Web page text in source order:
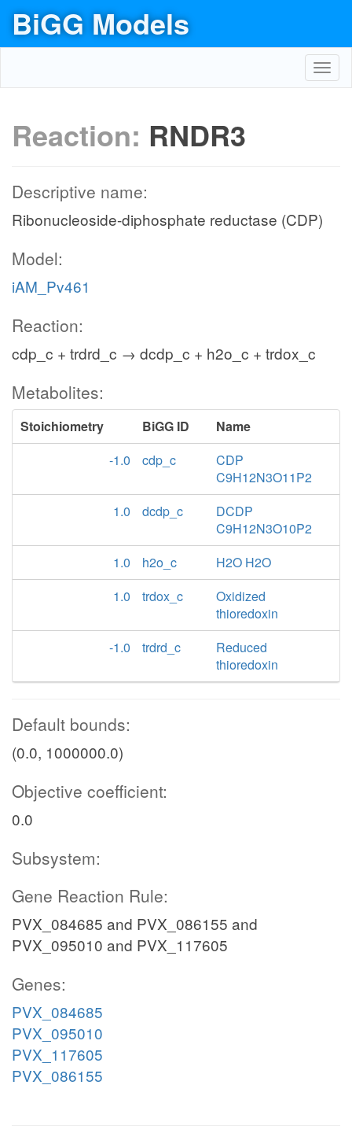
BiGG Models
Reaction: RNDR3
Descriptive name:
Ribonucleoside-diphosphate reductase (CDP)
Model:
iAM_Pv461
Reaction:
cdp_c + trdrd_c → dcdp_c + h2o_c + trdox_c
Metabolites:
Stoichiometry BiGG ID
Name
-1.0
cdp_c
CDP
C9H12N3O11P2
1.0
dcdp_c
DCDP
C9H12N3O10P2
1.0
h2o_c
H2O H2O
1.0
trdox_c
Oxidized
thioredoxin
-1.0
trdrd_c
Reduced
thioredoxin
Default bounds:
(0.0, 1000000.0)
Objective coefficient:
0.0
Subsystem:
Gene Reaction Rule:
PVX_084685 and PVX_086155 and
PVX_095010 and PVX_117605
Genes:
PVX_084685
PVX_095010
PVX_117605
PVX_086155